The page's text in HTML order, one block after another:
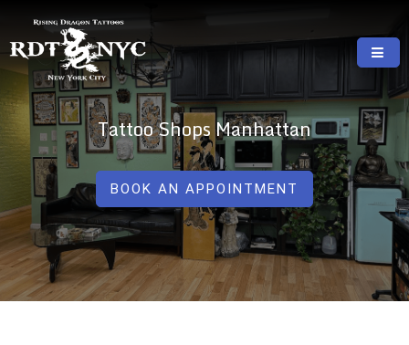
content
RISING DRAGON TATTOOS, NYC, One Of
The Best Tattoo Shops In NYC
GREAT TATTOOS FOR GOOD PRICES
Tattoo Shops Manhattan
BOOK AN APPOINTMENT